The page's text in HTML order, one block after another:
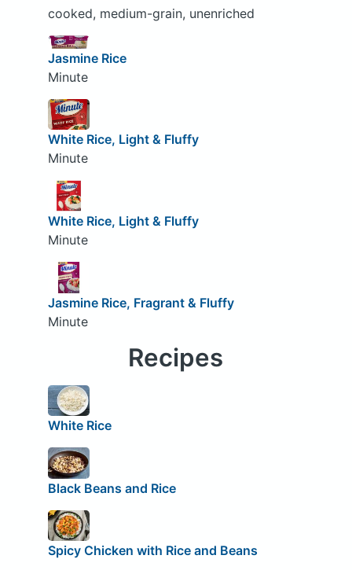
cooked, medium-grain, unenriched
Jasmine Rice
Minute
White Rice, Light & Fluffy
Minute
White Rice, Light & Fluffy
Minute
Jasmine Rice, Fragrant & Fluffy
Minute
Recipes
White Rice
Black Beans and Rice
Spicy Chicken with Rice and Beans